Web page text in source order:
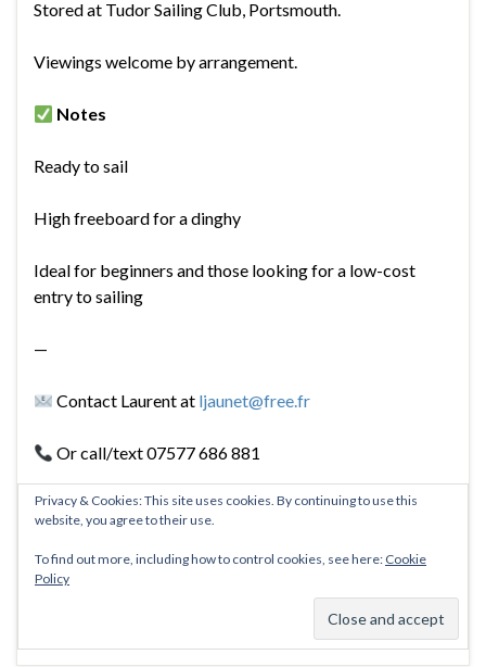
Stored at Tudor Sailing Club, Portsmouth.
Viewings welcome by arrangement.
Notes
Ready to sail
High freeboard for a dinghy
Ideal for beginners and those looking for a low-cost
entry to sailing
—
Contact Laurent at ljaunet@free.fr
Or call/text 07577 686 881
Privacy & Cookies: This site uses cookies. By continuing to use this
website, you agree to their use.
To find out more, including how to control cookies, see here: Cookie
Policy